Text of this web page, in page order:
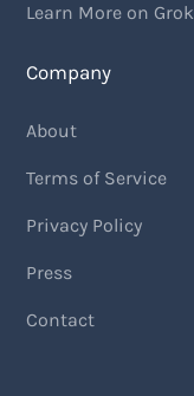
Learn More on Grok
Company
About
Terms of Service
Privacy Policy
Press
Contact